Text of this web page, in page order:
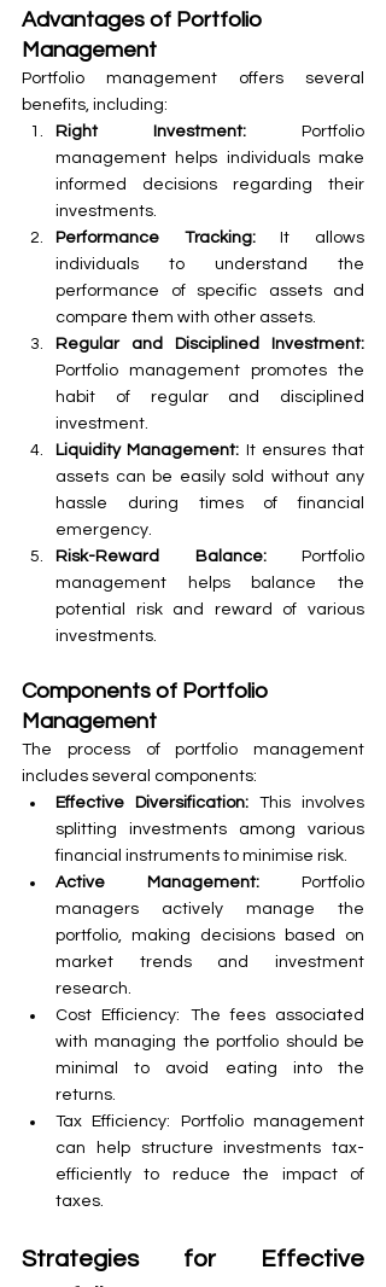
Advantages of Portfolio
Management
Portfolio management offers several
benefits, including:
Right Investment: Portfolio
management helps individuals make
informed decisions regarding their
investments.
Performance Tracking: It allows
individuals to understand the
performance of specific assets and
compare them with other assets.
Regular and Disciplined Investment:
Portfolio management promotes the
habit of regular and disciplined
investment.
Liquidity Management: It ensures that
assets can be easily sold without any
hassle during times of financial
emergency.
Risk-Reward Balance: Portfolio
management helps balance the
potential risk and reward of various
investments.
Components of Portfolio
Management
The process of portfolio management
includes several components:
Effective Diversification: This involves
splitting investments among various
financial instruments to minimise risk.
Active Management: Portfolio
managers actively manage the
portfolio, making decisions based on
market trends and investment
research.
Cost Efficiency: The fees associated
with managing the portfolio should be
minimal to avoid eating into the
returns.
Tax Efficiency: Portfolio management
can help structure investments tax-
efficiently to reduce the impact of
taxes.
Strategies for Effective